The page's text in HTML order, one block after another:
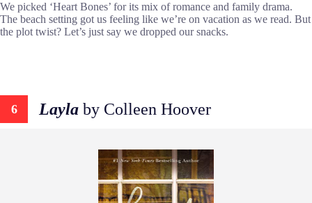
We picked ‘Heart Bones’ for its mix of romance and family drama.
The beach setting got us feeling like we’re on vacation as we read. But
the plot twist? Let’s just say we dropped our snacks.
6 Layla by Colleen Hoover